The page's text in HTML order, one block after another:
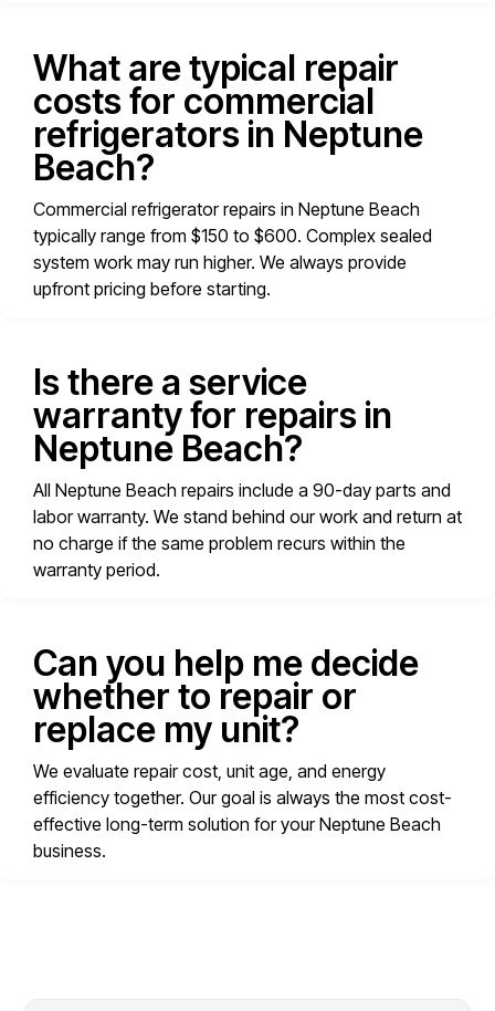
What are typical repair
costs for commercial
refrigerators in Neptune
Beach?
Commercial refrigerator repairs in Neptune Beach
typically range from $150 to $600. Complex sealed
system work may run higher. We always provide
upfront pricing before starting.
Is there a service
warranty for repairs in
Neptune Beach?
All Neptune Beach repairs include a 90-day parts and
labor warranty. We stand behind our work and return at
no charge if the same problem recurs within the
warranty period.
Can you help me decide
whether to repair or
replace my unit?
We evaluate repair cost, unit age, and energy
efficiency together. Our goal is always the most cost-
effective long-term solution for your Neptune Beach
business.